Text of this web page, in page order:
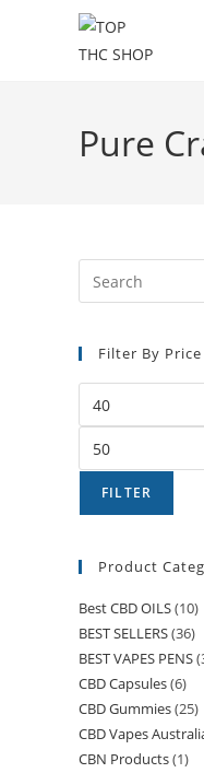
Pure
Filter By Price
FILTER
Product
Best CBD OILS(10)
BEST SELLERS(36)
BEST VAPES PENS
CBD Capsules(6)
CBD Gummies(25)
CBD Vapes
CBN Products(1)